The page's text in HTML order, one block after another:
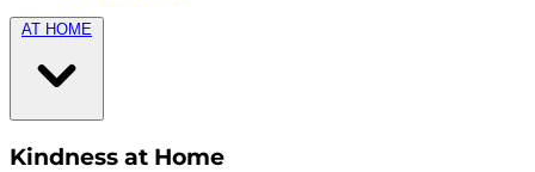
AT HOME
Kindness at Home